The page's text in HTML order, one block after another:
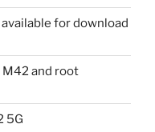
for download
M42 and root
5G